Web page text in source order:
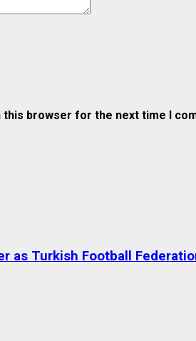
this browser for the next time I
as Turkish Football